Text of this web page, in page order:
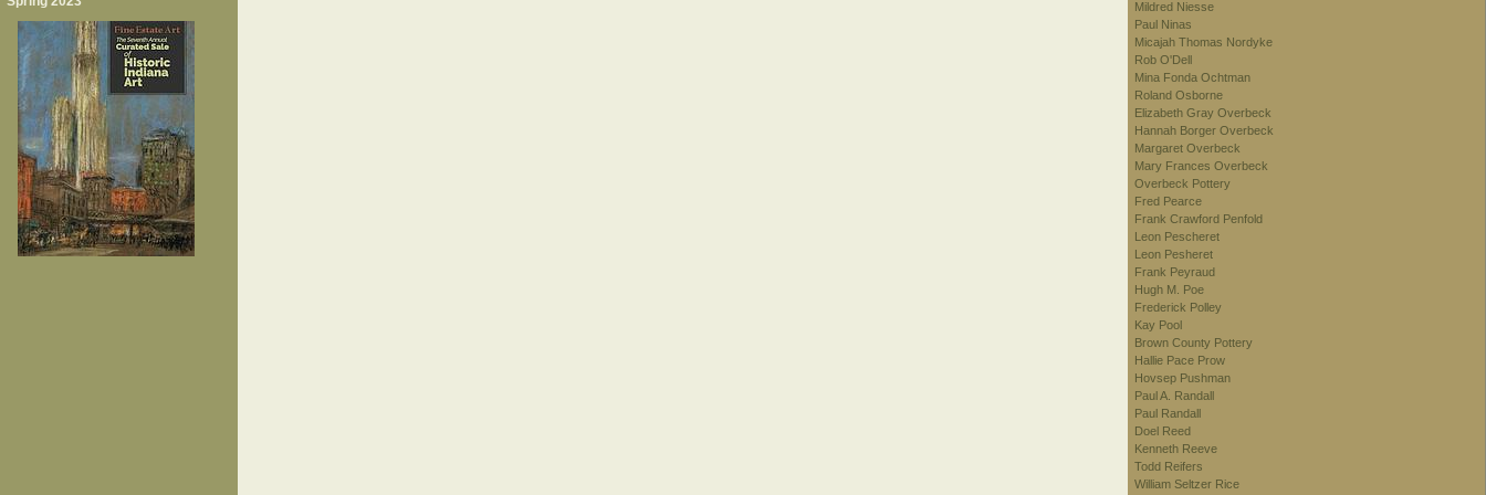
Mildred Niesse
Paul Ninas
Micajah Thomas Nordyke
Rob O'Dell
Mina Fonda Ochtman
Roland Osborne
Elizabeth Gray Overbeck
Hannah Borger Overbeck
Margaret Overbeck
Mary Frances Overbeck
Overbeck Pottery
Fred Pearce
Frank Crawford Penfold
Leon Pescheret
Leon Pesheret
Frank Peyraud
Hugh M. Poe
Frederick Polley
Kay Pool
Brown County Pottery
Hallie Pace Prow
Hovsep Pushman
Paul A. Randall
Paul Randall
Doel Reed
Kenneth Reeve
Todd Reifers
William Seltzer Rice